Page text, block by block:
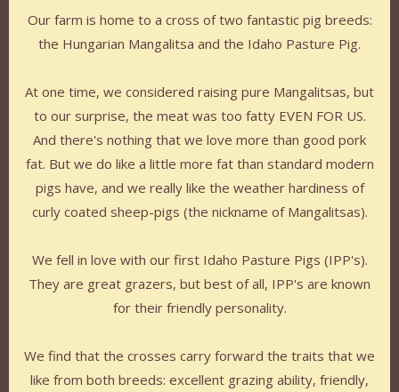
Our farm is home to a cross of two fantastic pig breeds:
the Hungarian Mangalitsa and the Idaho Pasture Pig.
At one time, we considered raising pure Mangalitsas, but
to our surprise, the meat was too fatty EVEN FOR US.
And there's nothing that we love more than good pork
fat. But we do like a little more fat than standard modern
pigs have, and we really like the weather hardiness of
curly coated sheep-pigs (the nickname of Mangalitsas).
We fell in love with our first Idaho Pasture Pigs (IPP's).
They are great grazers, but best of all, IPP's are known
for their friendly personality.
We find that the crosses carry forward the traits that we
like from both breeds: excellent grazing ability, friendly,